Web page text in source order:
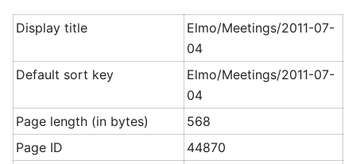
Display title
Elmo/Meetings/2011-07-
04
Default sort key
Elmo/Meetings/2011-07-
04
Page length (in bytes)
568
Page ID
44870